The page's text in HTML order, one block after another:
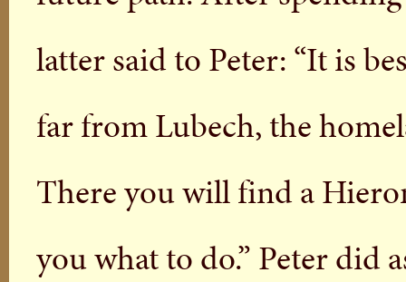
latter said to Peter: “It is
far from Lubech, the
There you will find a
you what to do.” Peter did